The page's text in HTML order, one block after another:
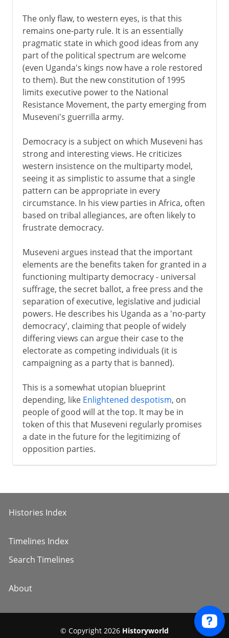
The only flaw, to western eyes, is that this
remains one-party rule. It is an essentially
pragmatic state in which good ideas from any
part of the political spectrum are welcome
(even Uganda's kings now have a role restored
to them). But the new constitution of 1995
limits executive power to the National
Resistance Movement, the party emerging from
Museveni's guerrilla army.
Democracy is a subject on which Museveni has
strong and interesting views. He criticizes
western insistence on the multiparty model,
seeing it as simplistic to assume that a single
pattern can be appropriate in every
circumstance. In his view parties in Africa, often
based on tribal allegiances, are often likely to
frustrate democracy.
Museveni argues instead that the important
elements are the benefits taken for granted in a
functioning multiparty democracy - universal
suffrage, the secret ballot, a free press and the
separation of executive, legislative and judicial
powers. He describes his Uganda as a 'no-party
democracy', claiming that people of widely
differing views can argue their case to the
electorate as competing individuals (it is
campaigning as a party that is banned).
This is a somewhat utopian blueprint
depending, like Enlightened despotism, on
people of good will at the top. It may be in
token of this that Museveni regularly promises
a date in the future for the legitimizing of
opposition parties.
Histories Index
Timelines Index
Search Timelines
About
© Copyright 2026 Historyworld